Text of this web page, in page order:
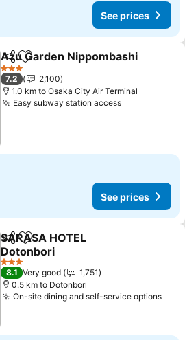
See prices
ShareAdd to favorites
Azu Garden Nippombashi
3 Stars
7.2
2,100
1.0 km to Osaka City Air Terminal
Easy subway station access
See prices
ShareAdd to favorites
SARASA HOTEL
Dotonbori
3 Stars
8.1 Very good
1,751
0.5 km to Dotonbori
On-site dining and self-service options